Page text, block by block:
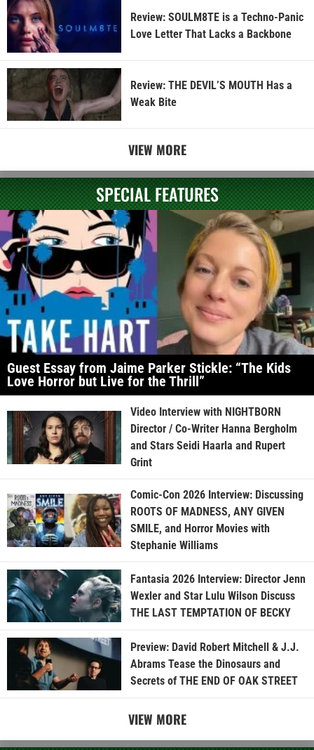
Review: SOULM8TE is a Techno-Panic
Love Letter That Lacks a Backbone
Review: THE DEVIL’S MOUTH Has a
Weak Bite
VIEW MORE
SPECIAL FEATURES
Guest Essay from Jaime Parker Stickle: “The Kids
Love Horror but Live for the Thrill”
Video Interview with NIGHTBORN
Director / Co-Writer Hanna Bergholm
and Stars Seidi Haarla and Rupert
Grint
Comic-Con 2026 Interview: Discussing
ROOTS OF MADNESS, ANY GIVEN
SMILE, and Horror Movies with
Stephanie Williams
Fantasia 2026 Interview: Director Jenn
Wexler and Star Lulu Wilson Discuss
THE LAST TEMPTATION OF BECKY
Preview: David Robert Mitchell & J.J.
Abrams Tease the Dinosaurs and
Secrets of THE END OF OAK STREET
VIEW MORE